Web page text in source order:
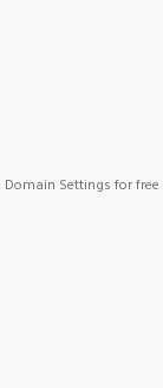
Settings for free